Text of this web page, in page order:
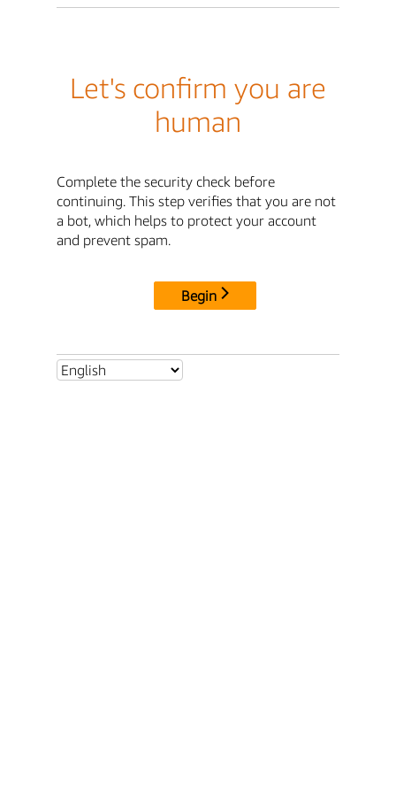
Let's confirm you are
human
Complete the security check before
continuing. This step verifies that you are not
a bot, which helps to protect your account
and prevent spam.
Begin